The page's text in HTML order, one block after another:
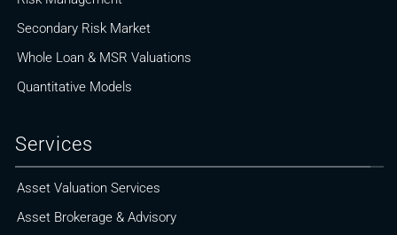
Secondary Risk Market
Whole Loan & MSR Valuations
Quantitative Models
Services
Asset Valuation Services
Asset Brokerage & Advisory